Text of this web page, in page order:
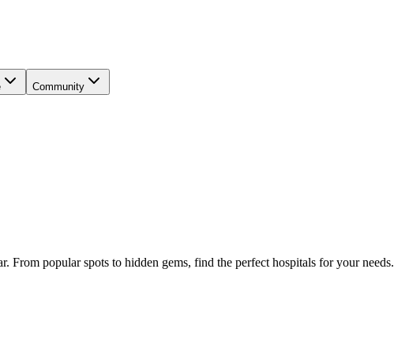
Community
. From popular spots to hidden gems, find the perfect hospitals for your needs.